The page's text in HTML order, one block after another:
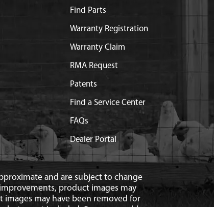
Find Parts
Warranty Registration
Warranty Claim
RMA Request
Patents
Find a Service Center
FAQs
Dealer Portal
and are subject to change
product images may
images may have been removed for